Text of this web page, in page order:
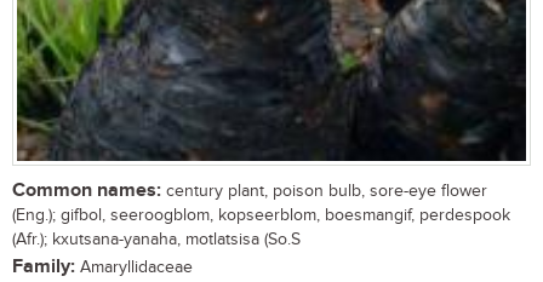
Common names: century plant, poison bulb, sore-eye flower
(Eng.); gifbol, seeroogblom, kopseerblom, boesmangif, perdespook
(Afr.); kxutsana-yanaha, motlatsisa (So.S
Family: Amaryllidaceae